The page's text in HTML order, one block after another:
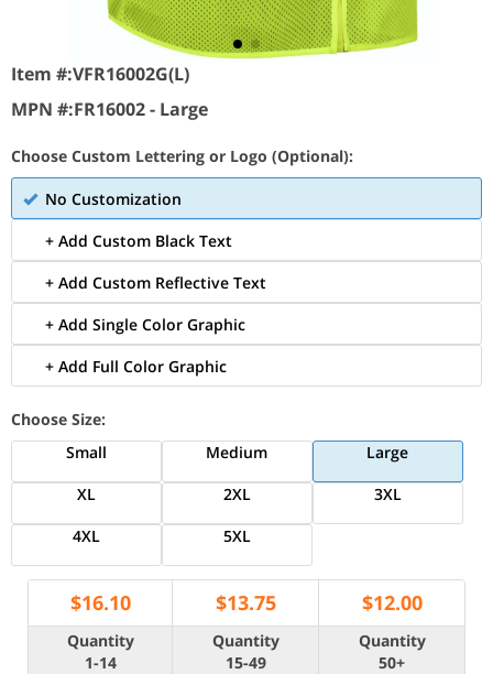
Item #:VFR16002G(L)
MPN #:FR16002 - Large
Choose Custom Lettering or Logo (Optional):
No Customization
+ Add Custom Black Text
+ Add Custom Reflective Text
+ Add Single Color Graphic
+ Add Full Color Graphic
Choose Size:
Small
Medium
Large
XL
2XL
3XL
4XL
5XL
$16.10 $13.75 $12.00
Quantity
1-14
Quantity
15-49
Quantity
50+